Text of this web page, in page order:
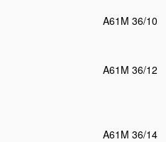
A61M 36/10
A61M 36/12
A61M 36/14